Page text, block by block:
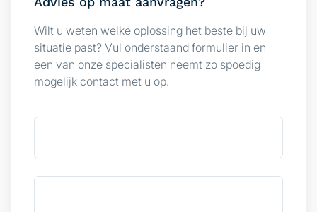
our social media, advertising and analytics partners who
may combine it with other information that you’ve
provided to them or that they’ve collected from your use
of their services.
Wilt u weten welke oplossing het beste bij uw
situatie past? Vul onderstaand formulier in en
een van onze specialisten neemt zo spoedig
mogelijk contact met u op.